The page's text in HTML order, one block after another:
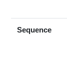
Sequence